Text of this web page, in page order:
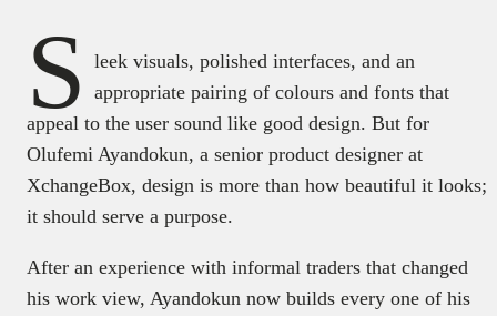
S
leek visuals, polished interfaces, and an
appropriate pairing of colours and fonts that
appeal to the user sound like good design. But for
Olufemi Ayandokun, a senior product designer at
XchangeBox, design is more than how beautiful it looks;
it should serve a purpose.
After an experience with informal traders that changed
his work view, Ayandokun now builds every one of his